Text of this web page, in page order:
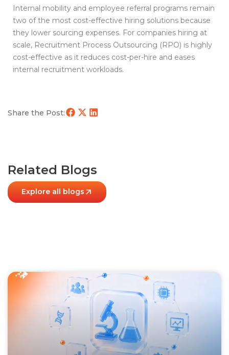
Internal mobility and employee referral programs remain
two of the most cost-effective hiring solutions because
they lower sourcing expenses. For companies hiring at
scale, Recruitment Process Outsourcing (RPO) is highly
cost-effective as it reduces cost-per-hire and eases
internal recruitment workloads.
Share the Post:
Related Blogs
Explore all blogs